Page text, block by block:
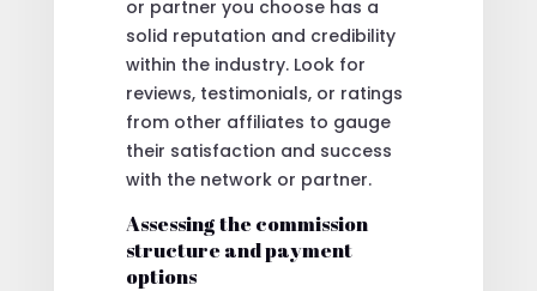
or partner you choose has a
solid reputation and credibility
within the industry. Look for
reviews, testimonials, or ratings
from other affiliates to gauge
their satisfaction and success
with the network or partner.
Assessing the commission
structure and payment
options